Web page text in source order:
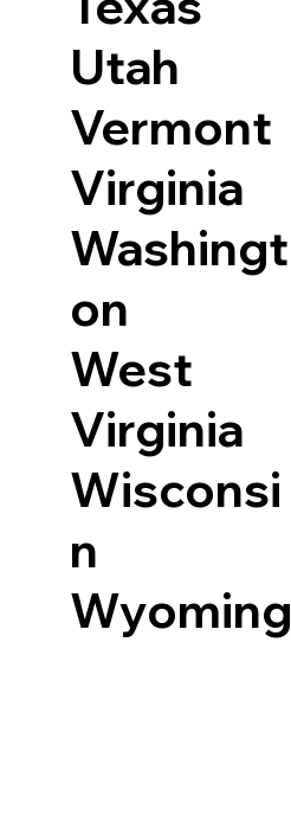
Utah
Vermont
Virginia
Washingt
on
West
Virginia
Wisconsi
n
Wyoming